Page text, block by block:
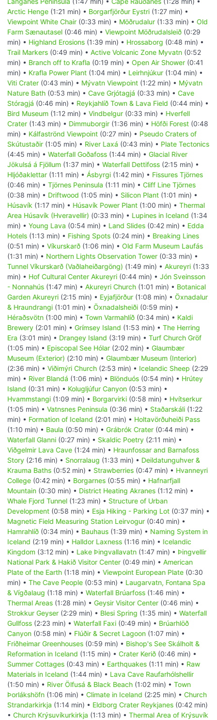
Arctic Henge (1:21 min) • Borgarfjörður Eystri (1:27 min) •
Viewpoint White Chair (0:33 min) • Möðrudalur (1:33 min) • Old
Farm Sænautasel (0:46 min) • Viewpoint Möðrudalsleið (0:29
min) • Highland Erosions (1:39 min) • Hrossaborg (0:48 min) •
Trail Markers (0:49 min) • Active Volcanic Zone Myvatn (0:52
min) • Branch off to Krafla (0:19 min) • Open Air Shower (0:41
min) • Krafla Power Plant (1:04 min) • Leirhnjúkur (1:04 min) •
Viti Crater (0:43 min) • Mývatn Viewpoint (1:22 min) • Mývatn
Nature Bath (0:53 min) • Cave Grjótagjá (0:33 min) • Cave
Stóragjá (0:46 min) • Reykjahlíð Town & Lava Field (0:44 min) •
Bird Museum (1:12 min) • Vindbelgur (0:33 min) • Hverfell
Crater (1:43 min) • Dimmuborgir (1:36 min) • Höfði Forest (0:48
min) • Kálfaströnd Viewpoint (0:27 min) • Pseudo Craters of
Skútustaðir (1:05 min) • River Laxá (0:43 min) • Plate Tectonics
(4:45 min) • Waterfall Goðafoss (1:44 min) • Glacial River
Jökulsá á Fjöllum (1:37 min) • Waterfall Dettifoss (2:15 min) •
Hljóðaklettar (1:11 min) • Ásbyrgi (1:42 min) • Fissures Tjörnes
(0:46 min) • Tjörnes Peninsula (1:11 min) • Cliff Line Tjörnes
(0:38 min) • Driftwood (1:05 min) • Silicon Plant (1:01 min) •
Húsavík (1:17 min) • Húsavík Power Plant (1:00 min) • Thermal
Area Húsavík (Hveravellir) (0:33 min) • Lupines in Iceland (1:34
min) • Young Lava (0:54 min) • Land Slides (0:42 min) • Edda
Hotels (1:13 min) • Fishing Spots (0:24 min) • Breaking Lines
(0:51 min) • Víkurskarð (1:06 min) • Old Farm Museum Laufás
(1:31 min) • Northern Lights Observation Tower (0:33 min) •
Tunnel Víkurskarð (Vaðlaheiðargöng) (1:49 min) • Akureyri (1:33
min) • Hof Cultural Center Akureyri (0:44 min) • Jón Sveinsson
- Nonnahús (1:47 min) • Akureyri Church (1:01 min) • Botanical
Garden Akureyri (2:15 min) • Eyjafjörður (1:08 min) • Öxnadalur
& Hraundrangi (1:01 min) • Öxnadalsheiði (0:59 min) •
Héraðsvötn (1:00 min) • Town Varmahlíð (0:34 min) • Kaldi
Brewery (2:01 min) • Grímsey Island (1:53 min) • The Herring
Era (3:01 min) • Drangey Island (3:19 min) • Turf Church Gröf
(1:05 min) • Episcopal See Hólar (2:02 min) • Glaumbær
Museum (Exterior) (2:10 min) • Glaumbær Museum (Interior)
(2:36 min) • Viðimýri Church (2:53 min) • Icelandic Sheep (2:29
min) • River Blandá (1:06 min) • Blönduós (0:54 min) • Hrútey
Island (0:31 min) • Kolugljúfur Canyon (0:53 min) •
Hvammstangi (1:09 min) • Borgarvirki (0:58 min) • Hvítserkur
(1:05 min) • Vatnsnes Peninsula (0:36 min) • Staðarskáli (1:22
min) • Formation of Iceland (2:01 min) • Holtavörðuheiði Pass
(1:10 min) • Baula (0:50 min) • Grábrók Crater (0:44 min) •
Waterfall Glanni (0:27 min) • Skaldic Poetry (2:11 min) •
Viðgelmir Lava Cave (1:24 min) • Hraunfossar and Barnafoss
Story (2:16 min) • Snorralaug (1:33 min) • Deildatunguhver &
Krauma Baths (0:52 min) • Strawberries (0:47 min) • Hvanneyri
College (0:42 min) • Borgarnes (0:55 min) • Hafnarfjall
Mountain (0:30 min) • District Heating Akranes (1:12 min) •
Whale Fjord Tunnel (1:23 min) • Structure of Urban
Development (0:58 min) • Esja Hiking - Parking Lot (0:37 min) •
Magnetic Field Measuring Station Leirvogur (0:40 min) •
Hamrahlíð (0:34 min) • Bauhaus (1:39 min) • Naming System in
Iceland (2:19 min) • Halldor Laxness (1:16 min) • Icelandic
Kingdom (3:12 min) • Lake Þingvallavatn (1:47 min) • Þingvellir
National Park & Hakið Visitor Center (0:49 min) • American
Plate of the Earth (1:18 min) • Viewpoint European Plate (0:30
min) • The Cave People (0:53 min) • Laugarvatn, Fontana Spa
& Vígðalaug (1:18 min) • Waterfall Brúarfoss (1:46 min) •
Thermal Areas (1:28 min) • Geysir Visitor Center (0:46 min) •
Strokkur Geyser (2:29 min) • Blesi Spring (1:35 min) • Waterfall
Gullfoss (2:23 min) • Waterfall Faxi (0:49 min) • Brúarhlöð
Canyon (0:58 min) • Flúðir & Secret Lagoon (1:07 min) •
Friðheimar Greenhouses (0:59 min) • Bishop's See Skálholt &
Reformation in Iceland (1:15 min) • Crater Kerið (0:46 min) •
Summer Cottages (0:43 min) • Earthquakes (1:11 min) • Raw
Materials in Iceland (1:44 min) • Lava Cave Raufarhólshellir
(1:50 min) • River Ölfusá & Black Beach (1:02 min) • Town
Þorlákshöfn (1:06 min) • Climate in Iceland (2:25 min) • Church
Strandarkirkja (1:14 min) • Eldborg Crater Reykjanes (0:42 min)
• Church Krýsuvíkurkirkja (1:13 min) • Thermal Area of Krýsuvík